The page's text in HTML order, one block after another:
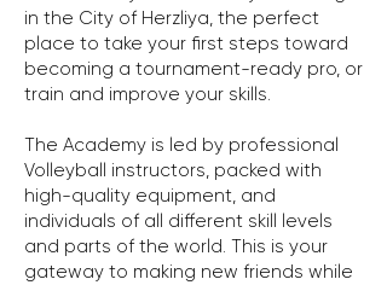
in the City of Herzliya, the perfect
place to take your first steps toward
becoming a tournament-ready pro, or
train and improve your skills.
The Academy is led by professional
Volleyball instructors, packed with
high-quality equipment, and
individuals of all different skill levels
and parts of the world. This is your
gateway to making new friends while